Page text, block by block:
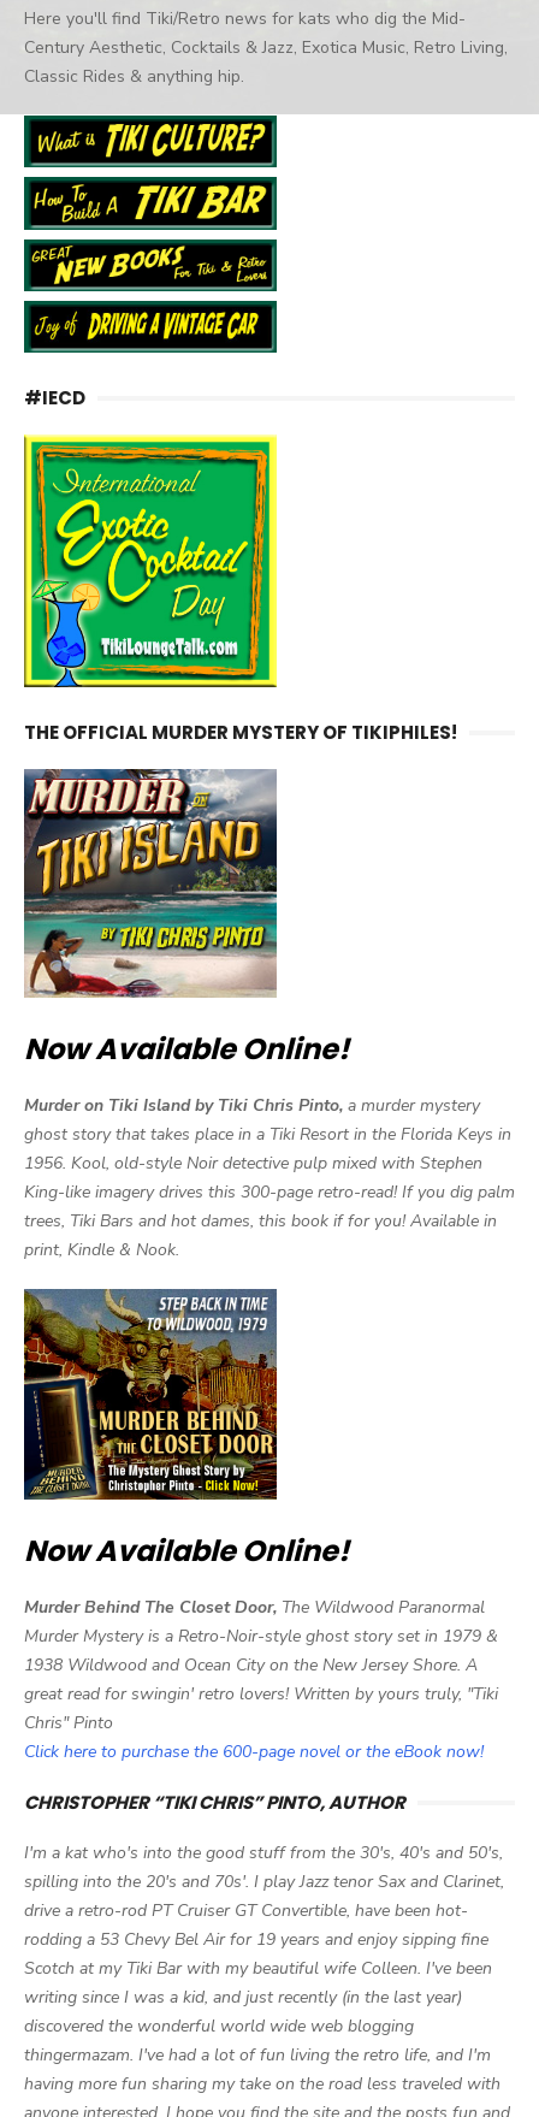
Here you'll find Tiki/Retro news for kats who dig the Mid-
Century Aesthetic, Cocktails & Jazz, Exotica Music, Retro Living,
Classic Rides & anything hip.
#IECD
THE OFFICIAL MURDER MYSTERY OF TIKIPHILES!
Now Available Online!
Murder on Tiki Island by Tiki Chris Pinto, a murder mystery
ghost story that takes place in a Tiki Resort in the Florida Keys in
1956. Kool, old-style Noir detective pulp mixed with Stephen
King-like imagery drives this 300-page retro-read! If you dig palm
trees, Tiki Bars and hot dames, this book if for you! Available in
print, Kindle & Nook.
Now Available Online!
Murder Behind The Closet Door, The Wildwood Paranormal
Murder Mystery is a Retro-Noir-style ghost story set in 1979 &
1938 Wildwood and Ocean City on the New Jersey Shore. A
great read for swingin' retro lovers! Written by yours truly, "Tiki
Chris" Pinto
Click here to purchase the 600-page novel or the eBook now!
CHRISTOPHER “TIKI CHRIS” PINTO, AUTHOR
I'm a kat who's into the good stuff from the 30's, 40's and 50's,
spilling into the 20's and 70s'. I play Jazz tenor Sax and Clarinet,
drive a retro-rod PT Cruiser GT Convertible, have been hot-
rodding a 53 Chevy Bel Air for 19 years and enjoy sipping fine
Scotch at my Tiki Bar with my beautiful wife Colleen. I've been
writing since I was a kid, and just recently (in the last year)
discovered the wonderful world wide web blogging
thingermazam. I've had a lot of fun living the retro life, and I'm
having more fun sharing my take on the road less traveled with